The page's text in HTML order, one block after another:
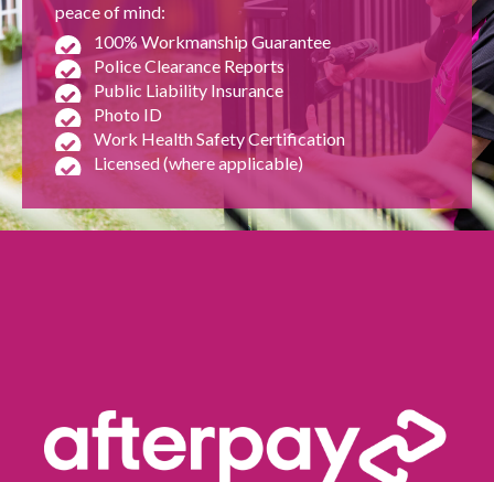
peace of mind:
100% Workmanship Guarantee
Police Clearance Reports
Public Liability Insurance
Photo ID
Work Health Safety Certification
Licensed (where applicable)